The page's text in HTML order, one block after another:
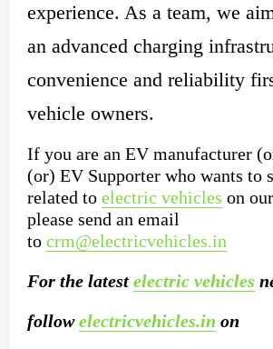
experience. As a team, we
an advanced charging
convenience and reliability
vehicle owners.
If you are an EV manufacturer
(or) EV Supporter who wants to
related to electric vehicles on
please send an email
to crm@electricvehicles.in
For the latest electric vehicles
follow electricvehicles.in on